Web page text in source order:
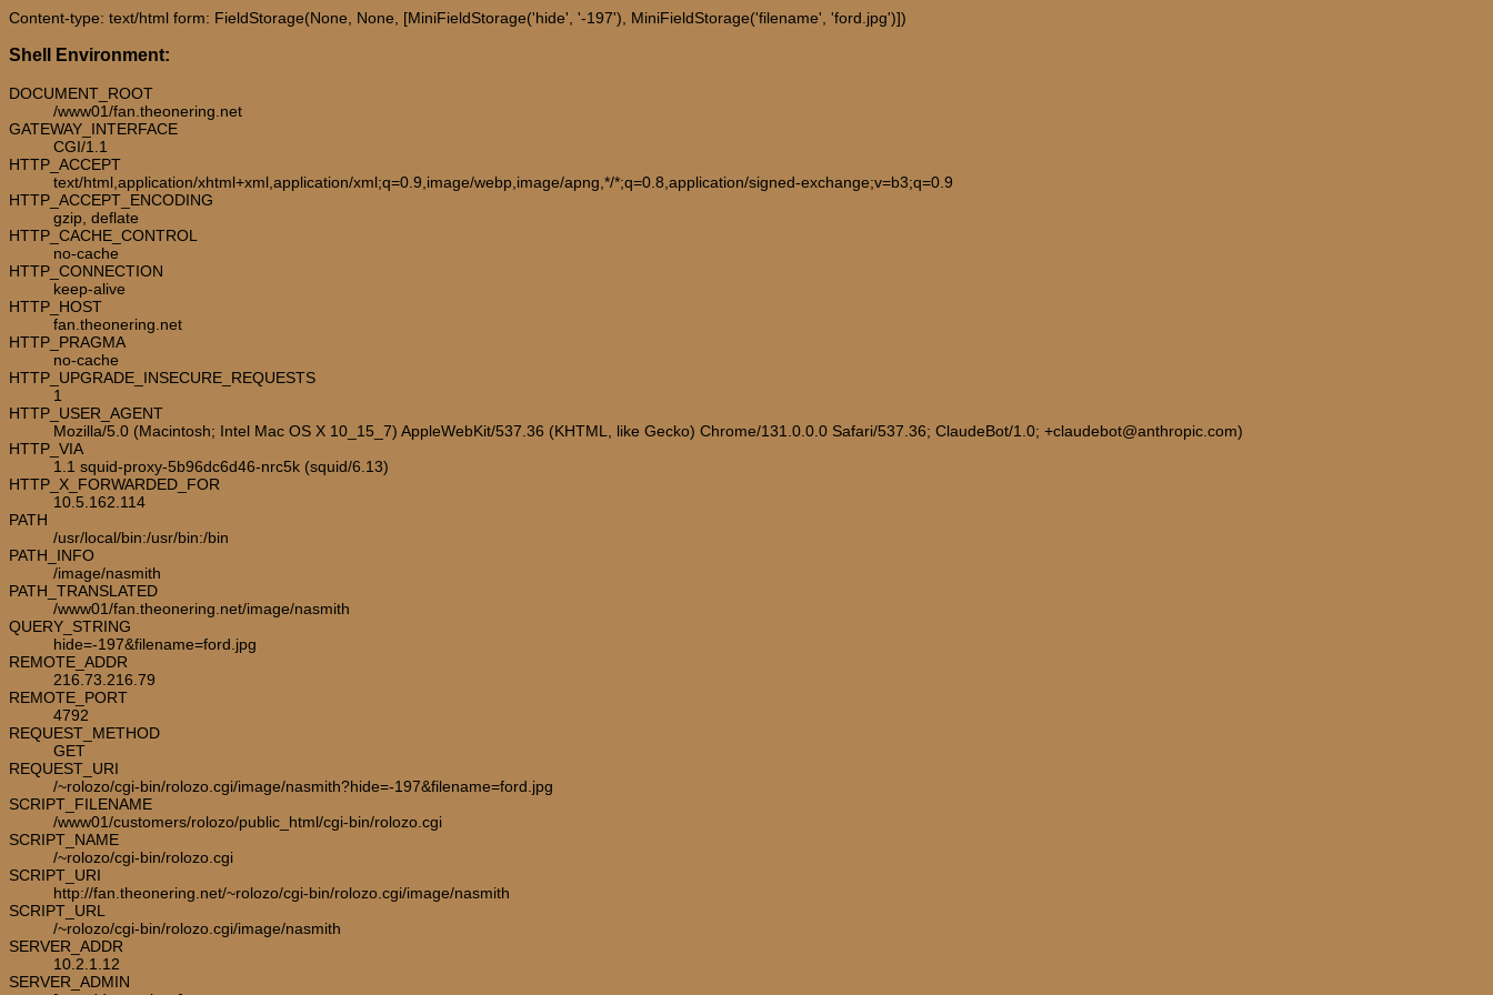
Content-type: text/html form: FieldStorage(None, None, [MiniFieldStorage('hide', '-197'), MiniFieldStorage('filename', 'ford.jpg')])
Shell Environment:
DOCUMENT_ROOT
/www01/fan.theonering.net
GATEWAY_INTERFACE
CGI/1.1
HTTP_ACCEPT
text/html,application/xhtml+xml,application/xml;q=0.9,image/webp,image/apng,*/*;q=0.8,application/signed-exchange;v=b3;q=0.9
HTTP_ACCEPT_ENCODING
gzip, deflate
HTTP_CACHE_CONTROL
no-cache
HTTP_CONNECTION
keep-alive
HTTP_HOST
fan.theonering.net
HTTP_PRAGMA
no-cache
HTTP_UPGRADE_INSECURE_REQUESTS
1
HTTP_USER_AGENT
Mozilla/5.0 (Macintosh; Intel Mac OS X 10_15_7) AppleWebKit/537.36 (KHTML, like Gecko) Chrome/131.0.0.0 Safari/537.36; ClaudeBot/1.0; +claudebot@anthropic.com)
HTTP_VIA
1.1 squid-proxy-5b96dc6d46-nrc5k (squid/6.13)
HTTP_X_FORWARDED_FOR
10.5.162.114
PATH
/usr/local/bin:/usr/bin:/bin
PATH_INFO
/image/nasmith
PATH_TRANSLATED
/www01/fan.theonering.net/image/nasmith
QUERY_STRING
hide=-197&filename=ford.jpg
REMOTE_ADDR
216.73.216.79
REMOTE_PORT
4792
REQUEST_METHOD
GET
REQUEST_URI
/~rolozo/cgi-bin/rolozo.cgi/image/nasmith?hide=-197&filename=ford.jpg
SCRIPT_FILENAME
/www01/customers/rolozo/public_html/cgi-bin/rolozo.cgi
SCRIPT_NAME
/~rolozo/cgi-bin/rolozo.cgi
SCRIPT_URI
http://fan.theonering.net/~rolozo/cgi-bin/rolozo.cgi/image/nasmith
SCRIPT_URL
/~rolozo/cgi-bin/rolozo.cgi/image/nasmith
SERVER_ADDR
10.2.1.12
SERVER_ADMIN